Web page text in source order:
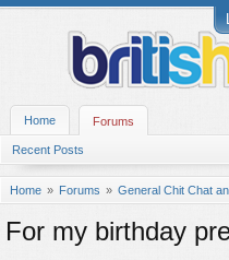
Home Forums
Recent Posts
Home Forums General Chit Chat
For my birthday